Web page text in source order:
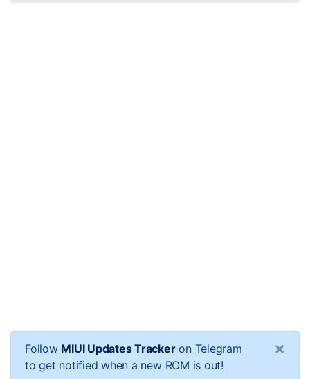
Follow MIUI Updates Trackeron Telegram
to get notified when a new ROM is out!
×